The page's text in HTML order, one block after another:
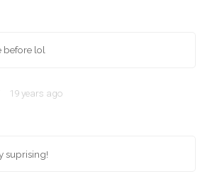
before lol
19 years ago
suprising!